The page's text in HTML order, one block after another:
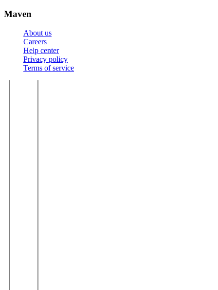
Maven
About us
Careers
Help center
Privacy policy
Terms of service